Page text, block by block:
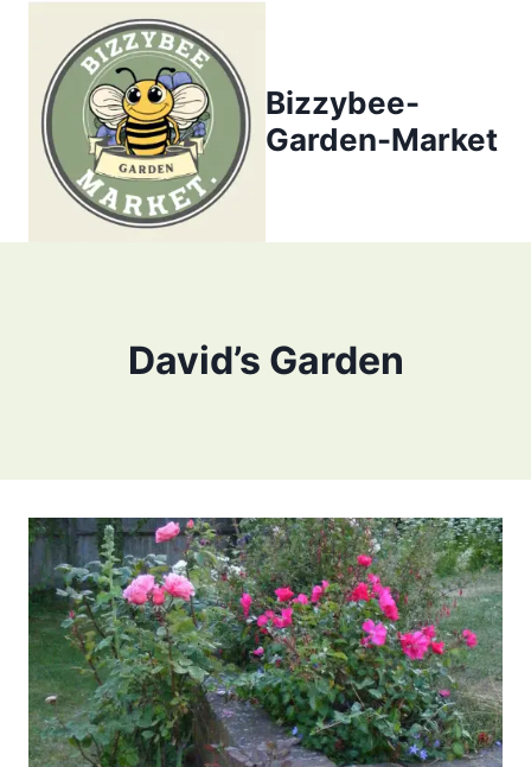
content
Bizzybee-
Garden-Market
David’s Garden